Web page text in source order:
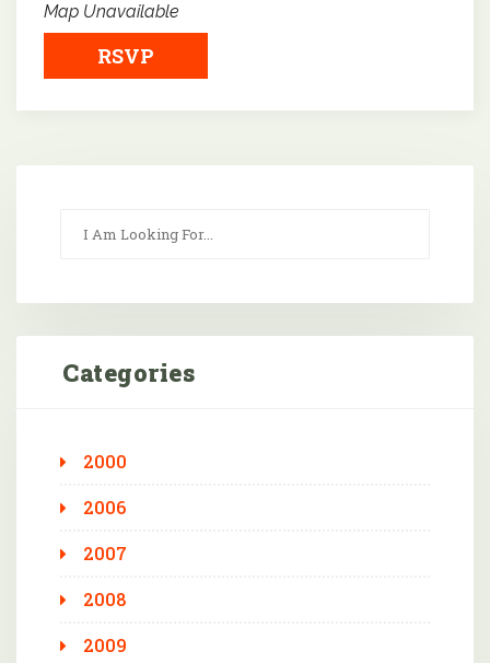
Map Unavailable
RSVP
Categories
2000
2006
2007
2008
2009